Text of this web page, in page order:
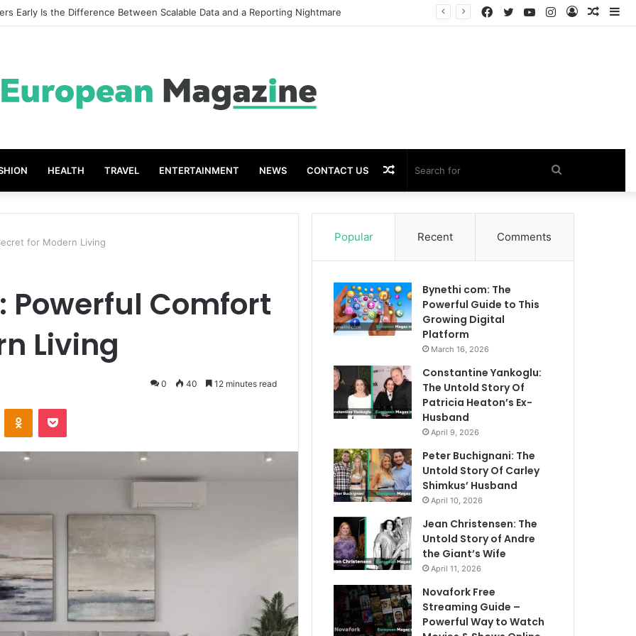
Grades The Power of the Right Assessment Book
Log
Instagram
YouTube
Twitter
Facebook
HEALTH TRAVEL ENTERTAINMENT NEWS CONTACT US Search
for
Random
Article
for Modern Living
Powerful Comfort
Living
0 40 12 minutes read
Popular Recent Comments
Bynethi com: The
Powerful Guide to This
Growing Digital
Platform
March 16, 2026
Constantine Yankoglu:
The Untold Story Of
Patricia Heaton’s Ex-
Husband
April 9, 2026
Peter Buchignani: The
Untold Story Of Carley
Shimkus’ Husband
April 10, 2026
Jean Christensen: The
Untold Story of Andre
the Giant’s Wife
April 11, 2026
Novafork Free
Streaming Guide –
Powerful Way to Watch